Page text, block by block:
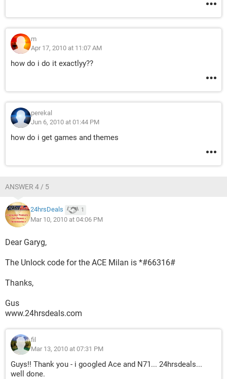
m
Apr 17, 2010 at 11:07 AM
how do i do it exactlyy??
perekal
Jun 6, 2010 at 01:44 PM
how do i get games and themes
ANSWER 4 / 5
24hrsDeals 1
Mar 10, 2010 at 04:06 PM
Dear Garyg,
The Unlock code for the ACE Milan is *#66316#
Thanks,
Gus
www.24hrsdeals.com
fil
Mar 13, 2010 at 07:31 PM
Guys!! Thank you - i googled Ace and N71... 24hrsdeals...
well done.